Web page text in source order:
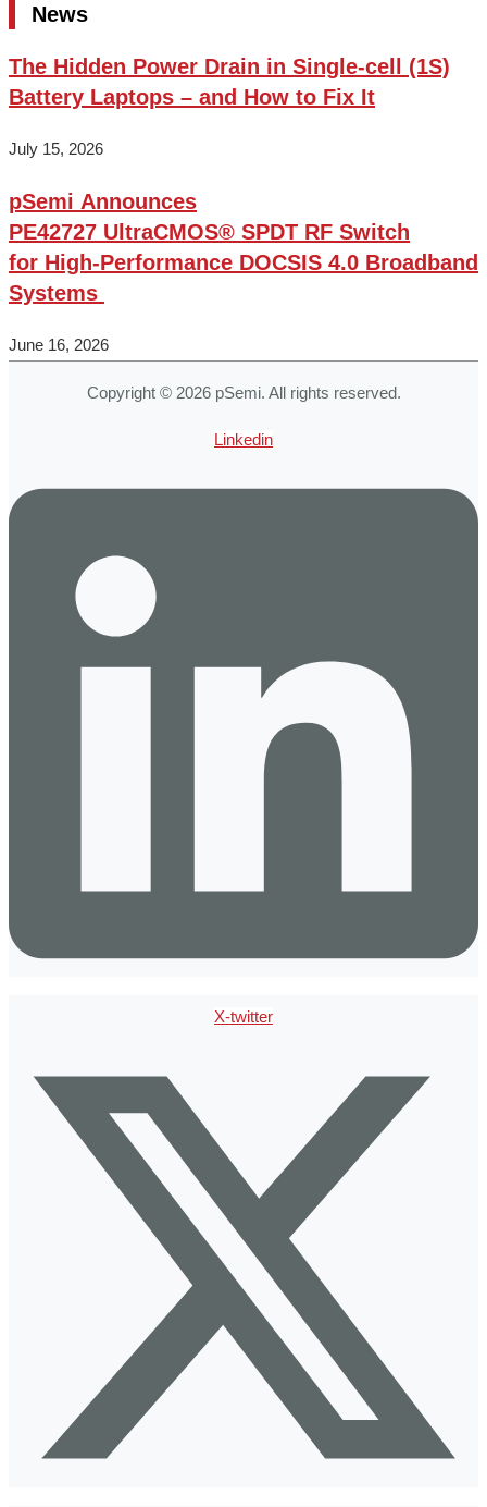
News
The Hidden Power Drain in Single-cell (1S)
Battery Laptops – and How to Fix It
July 15, 2026
pSemi Announces
PE42727 UltraCMOS® SPDT RF Switch
for High‑Performance DOCSIS 4.0 Broadband
Systems
June 16, 2026
Copyright © 2026 pSemi. All rights reserved.
Linkedin
X-twitter